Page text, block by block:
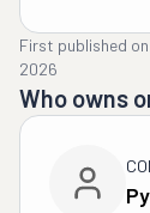
First published on
2026
Who owns